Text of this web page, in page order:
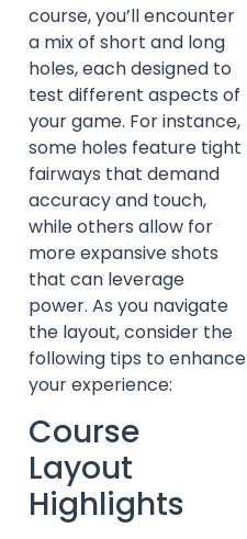
course, you’ll encounter
a mix of short and long
holes, each designed to
test different aspects of
your game. For instance,
some holes feature tight
fairways that demand
accuracy and touch,
while others allow for
more expansive shots
that can leverage
power. As you navigate
the layout, consider the
following tips to enhance
your experience:
Course
Layout
Highlights